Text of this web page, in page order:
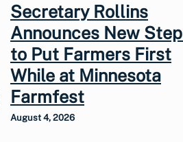
Secretary Rollins
Announces New
to Put Farmers First
While at Minnesota
Farmfest
August 4, 2026